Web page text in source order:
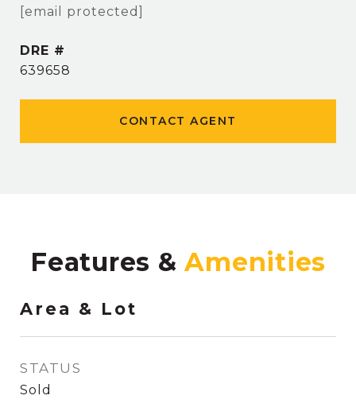
[email protected]
DRE #
639658
CONTACT AGENT
Features &
Area & Lot
STATUS
Sold